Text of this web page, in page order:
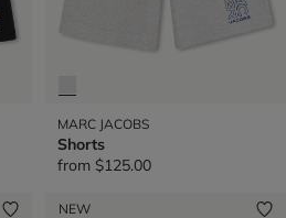
MARC JACOBS
Shorts
from $125.00
NEW